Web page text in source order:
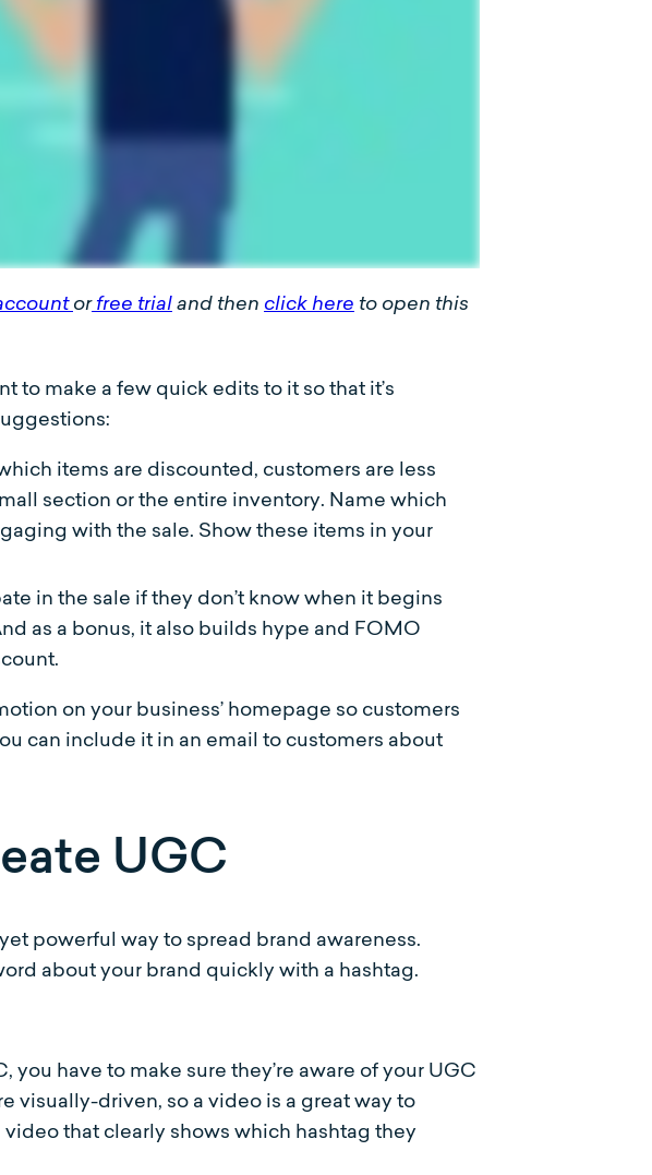
orfree trial and then click here to open this
to make a few quick edits to it so that it’s
items are discounted, customers are less
section or the entire inventory. Name which
with the sale. Show these items in your
in the sale if they don’t know when it begins
as a bonus, it also builds hype and FOMO
on your business’ homepage so customers
can include it in an email to customers about
UGC
powerful way to spread brand awareness.
about your brand quickly with a hashtag.
have to make sure they’re aware of your UGC
visually-driven, so a video is a great way to
that clearly shows which hashtag they